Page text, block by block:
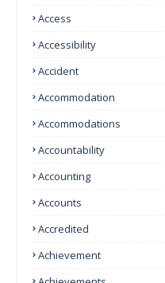
Access
Accessibility
Accident
Accommodation
Accommodations
Accountability
Accounting
Accounts
Accredited
Achievement